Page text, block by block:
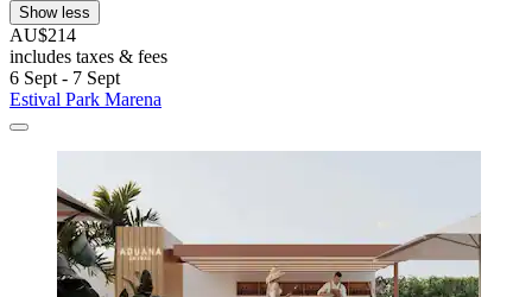
Show less
AU$214
includes taxes & fees
6 Sept - 7 Sept
Estival Park Marena